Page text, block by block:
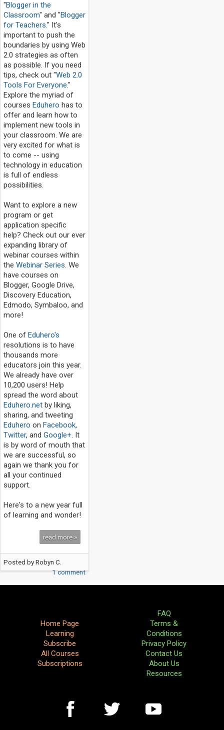
"Blogger in the
Classroom" and "Blogger
for Teachers." It's
important to push the
boundaries by using Web
2.0 strategies as often
as possible. If you need
tips, check out "Web 2.0
Tools For Everyone."
Explore the myriad of
courses Eduhero has to
offer and learn how to
implement new tools in
your classroom. We are
very excited for what is
to come -- using
technology in education
is full of endless
possibilities.
Want to explore a new
program or get
application specific
help? Check out our ever
expanding library of
webinar courses within
the Webinar Series. We
have courses on
Blogger, Google Drive,
Discovery Education,
Edmodo, Symbaloo, and
more!
One of Eduhero's
resolutions is to have
thousands more
educators join this year.
We already have over
10,200 users! Help
spread the word about
Eduhero.netby liking,
sharing, and tweeting
Eduhero on Facebook,
Twitter, and Google+. It
is by word of mouth that
we are successful, so
again we thank you for
all your continued
support.
Here's to a new year full
of learning and wonder!
read more »
Posted byRobyn C.
1 comment
Home Page
Learning
Subscribe
All Courses
Subscriptions
FAQ
Terms &
Conditions
Privacy Policy
Contact Us
About Us
Resources